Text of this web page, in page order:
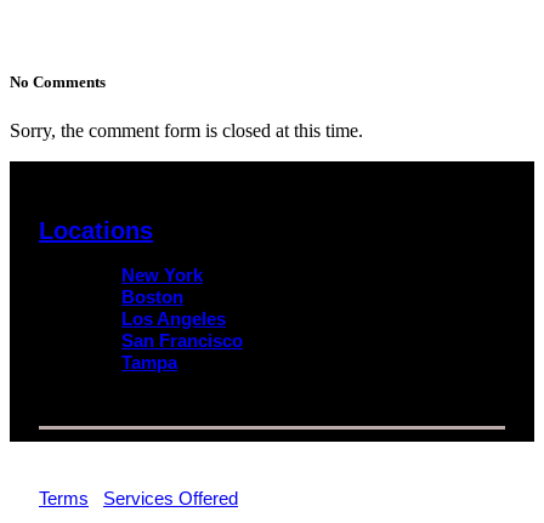
No Comments
Sorry, the comment form is closed at this time.
Locations
New York
Boston
Los Angeles
San Francisco
Tampa
Terms
Services Offered